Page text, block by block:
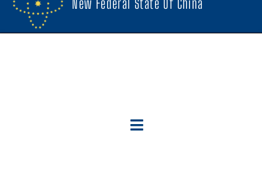
New Federal State Of China